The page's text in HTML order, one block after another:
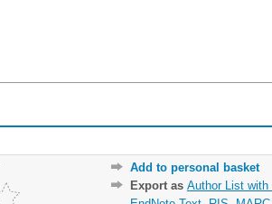
Add to personal basket
Export as Author List with